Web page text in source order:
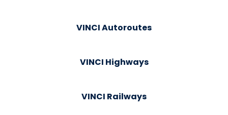
VINCI Autoroutes
VINCI Highways
VINCI Railways